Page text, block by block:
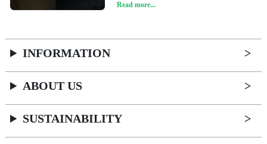
Read more...
INFORMATION
ABOUT US
SUSTAINABILITY